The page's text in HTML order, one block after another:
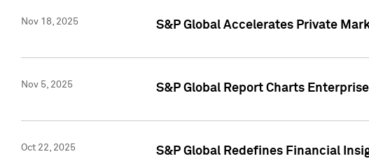
Nov 18, 2025 S&P Global Accelerates Private
Nov 5, 2025 S&P Global Report Charts
Oct 22, 2025 S&P Global Redefines Financial